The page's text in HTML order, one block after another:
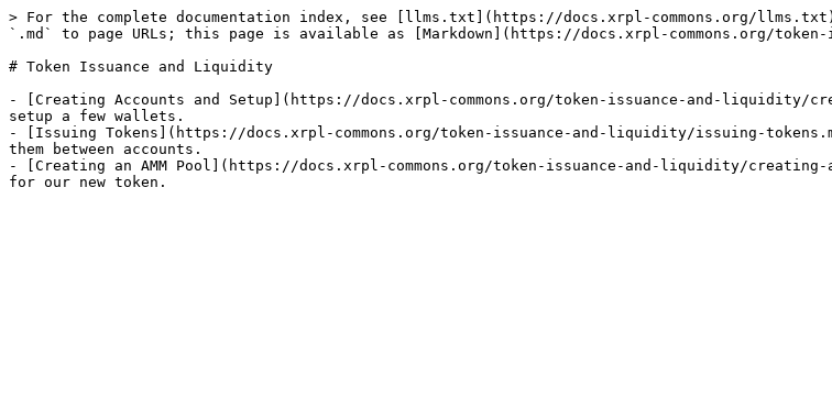
> For the complete documentation index, see [llms.txt](https://docs.xrpl-commons.org/
`.md` to page URLs; this page is available as [Markdown](https://docs.xrpl-commons.org/
# Token Issuance and Liquidity
- [Creating Accounts and Setup](https://docs.xrpl-commons.org/token-issuance-and-
setup a few wallets.
- [Issuing Tokens](https://docs.xrpl-commons.org/token-issuance-and-liquidity/issuing-
them between accounts.
- [Creating an AMM Pool](https://docs.xrpl-commons.org/token-issuance-and-liquidity/